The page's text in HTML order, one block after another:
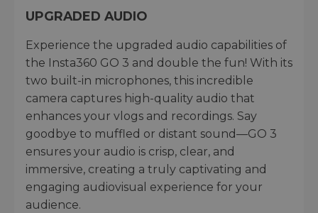
UPGRADED AUDIO
Experience the upgraded audio capabilities of
the Insta360 GO 3 and double the fun! With its
two built-in microphones, this incredible
camera captures high-quality audio that
enhances your vlogs and recordings. Say
goodbye to muffled or distant sound—GO 3
ensures your audio is crisp, clear, and
immersive, creating a truly captivating and
engaging audiovisual experience for your
audience.